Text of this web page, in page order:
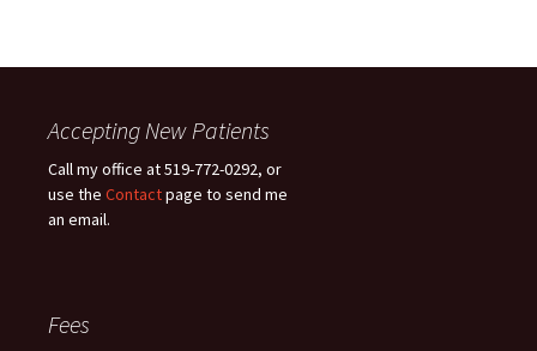
Accepting New Patients
Call my office at 519-772-0292, or
use the Contactpage to send me
an email.
Fees